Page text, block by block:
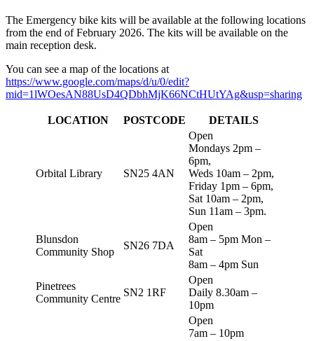
The Emergency bike kits will be available at the following locations
from the end of February 2026. The kits will be available on the
main reception desk.
You can see a map of the locations at
https://www.google.com/maps/d/u/0/edit?
mid=1lWOesAN88UsD4QDbhMjK66NCtHUtYAg&usp=sharing
LOCATION POSTCODE DETAILS
Orbital Library SN25 4AN
Open
Mondays 2pm –
6pm,
Weds 10am – 2pm,
Friday 1pm – 6pm,
Sat 10am – 2pm,
Sun 11am – 3pm.
Blunsdon
Community Shop
SN26 7DA
Open
8am – 5pm Mon –
Sat
8am – 4pm Sun
Pinetrees
Community Centre
SN2 1RF
Open
Daily 8.30am –
10pm
Open
7am – 10pm